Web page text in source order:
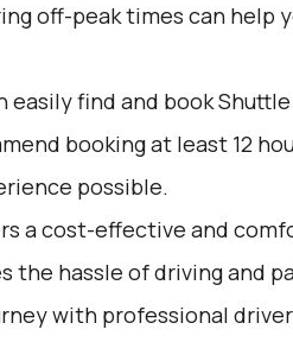
off-peak times can help
easily find and book
booking at least 12
possible.
a cost-effective and
hassle of driving and
with professional